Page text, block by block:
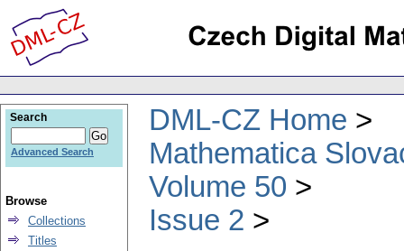
DML-CZ Home
Mathematica
Volume 50
Issue 2
Search
Advanced Search
Browse
Collections
Titles